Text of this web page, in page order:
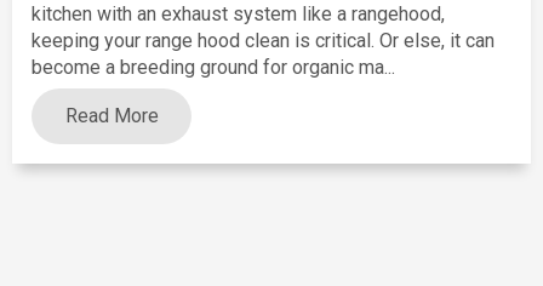
kitchen with an exhaust system like a rangehood,
keeping your range hood clean is critical. Or else, it can
become a breeding ground for organic ma...
Read More